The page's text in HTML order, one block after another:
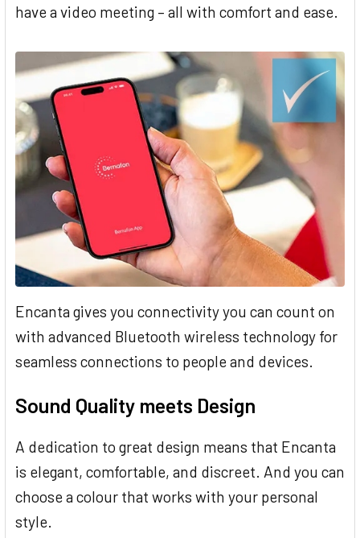
have a video meeting – all with comfort and ease.
Encanta gives you connectivity you can count on
with advanced Bluetooth wireless technology for
seamless connections to people and devices.
Sound Quality meets Design
A dedication to great design means that Encanta
is elegant, comfortable, and discreet. And you can
choose a colour that works with your personal
style.